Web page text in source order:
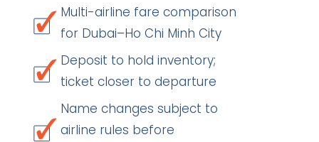
Multi-airline fare comparison
for Dubai–Ho Chi Minh City
Deposit to hold inventory;
ticket closer to departure
Name changes subject to
airline rules before